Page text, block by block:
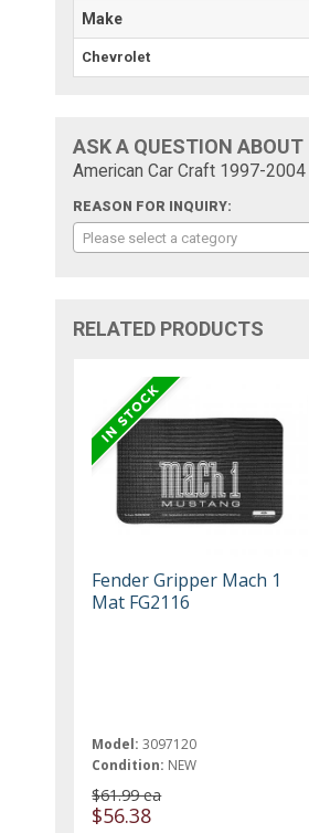
Make
Chevrolet
ASK A QUESTION ABOUT
American Car Craft 1997-
REASON FOR INQUIRY:
Please select a category
RELATED PRODUCTS
Fender Gripper Mach 1
Mat FG2116
Model: 3097120
Condition: NEW
$61.99 ea
$56.38